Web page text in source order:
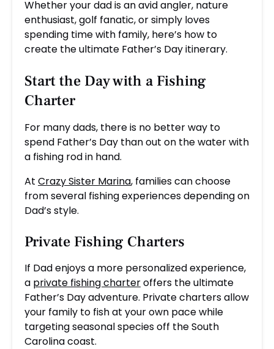
Whether your dad is an avid angler, nature
enthusiast, golf fanatic, or simply loves
spending time with family, here’s how to
create the ultimate Father’s Day itinerary.
Start the Day with a Fishing
Charter
For many dads, there is no better way to
spend Father’s Day than out on the water with
a fishing rod in hand.
At Crazy Sister Marina, families can choose
from several fishing experiences depending on
Dad’s style.
Private Fishing Charters
If Dad enjoys a more personalized experience,
a private fishing charteroffers the ultimate
Father’s Day adventure. Private charters allow
your family to fish at your own pace while
targeting seasonal species off the South
Carolina coast.